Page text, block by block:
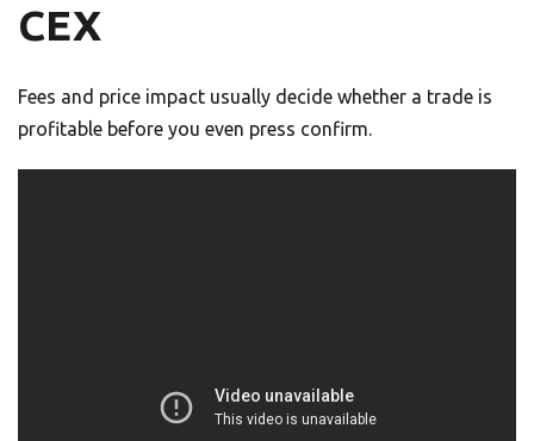
CEX
Fees and price impact usually decide whether a trade is
profitable before you even press confirm.